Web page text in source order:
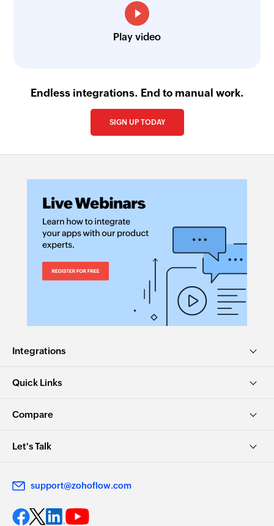
Play video
Endless integrations. End to manual work.
SIGN UP TODAY
Integrations
Quick Links
Compare
Let's Talk
support@zohoflow.com